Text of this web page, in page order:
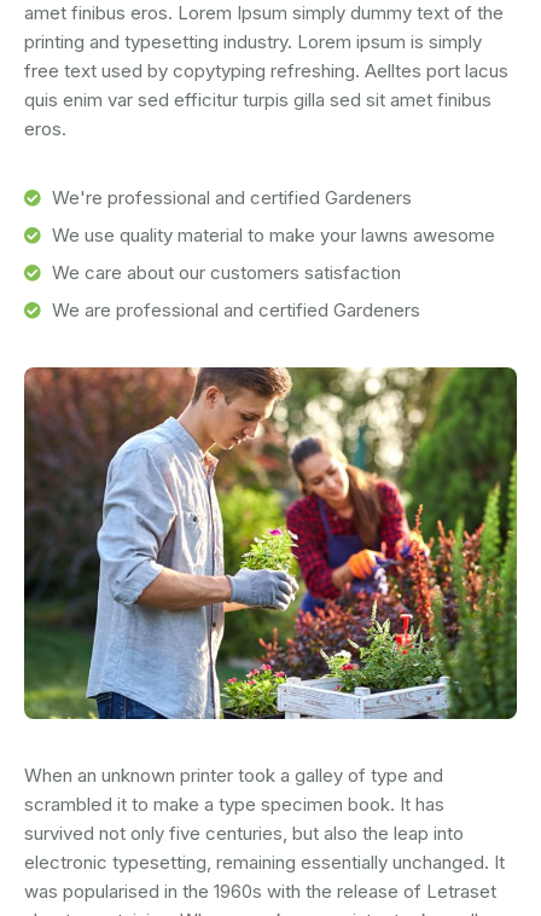
amet finibus eros. Lorem Ipsum simply dummy text of the
printing and typesetting industry. Lorem ipsum is simply
free text used by copytyping refreshing. Aelltes port lacus
quis enim var sed efficitur turpis gilla sed sit amet finibus
eros.
We're professional and certified Gardeners
We use quality material to make your lawns awesome
We care about our customers satisfaction
We are professional and certified Gardeners
When an unknown printer took a galley of type and
scrambled it to make a type specimen book. It has
survived not only five centuries, but also the leap into
electronic typesetting, remaining essentially unchanged. It
was popularised in the 1960s with the release of Letraset